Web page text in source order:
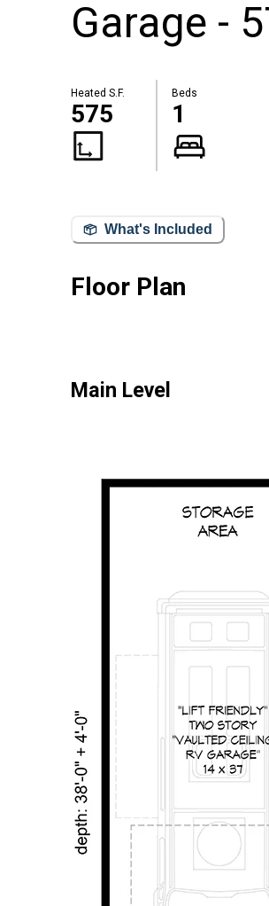
Garage -
Heated S.F.
575
Beds
1
What's Included
Floor Plan
Main Level